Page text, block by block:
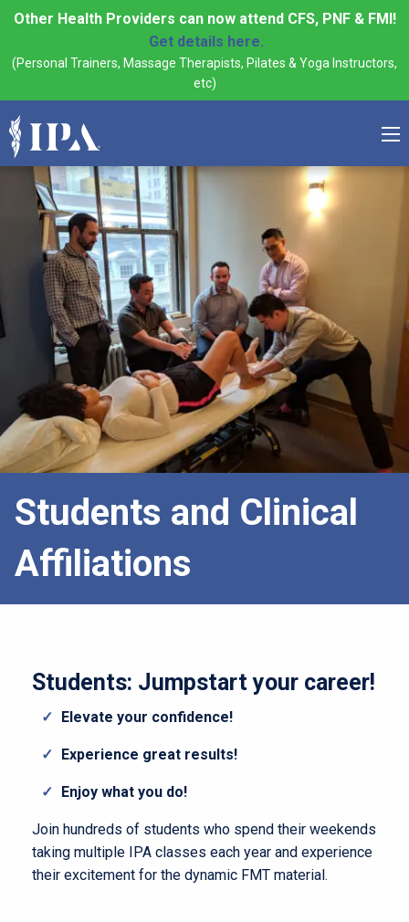
Other Health Providers can now attend CFS, PNF & FMI!
Get details here.
(Personal Trainers, Massage Therapists, Pilates & Yoga Instructors,
etc)
Students and Clinical
Affiliations
Students: Jumpstart your career!
Elevate your confidence!
Experience great results!
Enjoy what you do!
Join hundreds of students who spend their weekends
taking multiple IPA classes each year and experience
their excitement for the dynamic FMT material.